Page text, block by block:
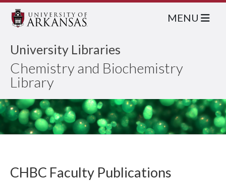
University Libraries
Chemistry and Biochemistry
Library
MENU
CHBC Faculty Publications